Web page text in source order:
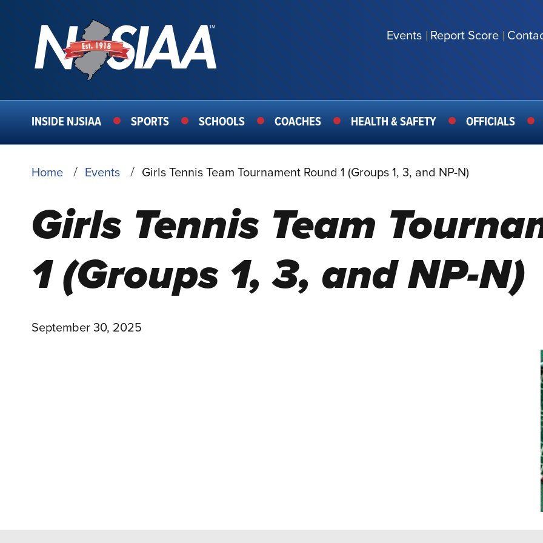
SECONDARY
MENU
Events Report Score
MAIN
INSIDE NJSIAA SPORTS SCHOOLS COACHES HEALTH & SAFETY OFFICIALS
BREADCRUMB
Home Events Girls Tennis Team Tournament Round 1 (Groups 1, 3, and NP-N)
Girls Tennis Team
1 (Groups 1, 3, and NP-N)
September 30, 2025